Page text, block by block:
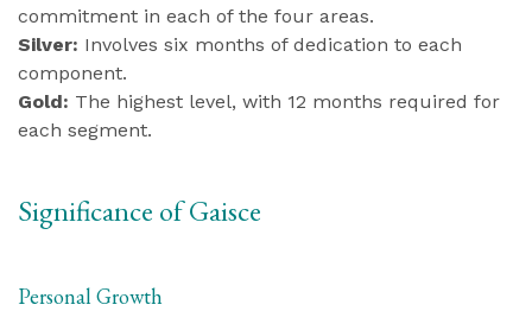
commitment in each of the four areas.
Silver: Involves six months of dedication to each
component.
Gold: The highest level, with 12 months required for
each segment.
Significance of Gaisce
Personal Growth